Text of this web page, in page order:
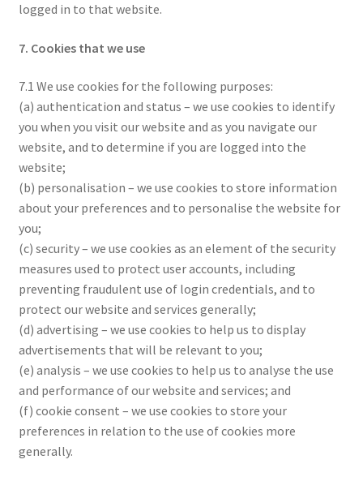
logged in to that website.
7. Cookies that we use
7.1 We use cookies for the following purposes:
(a) authentication and status – we use cookies to identify
you when you visit our website and as you navigate our
website, and to determine if you are logged into the
website;
(b) personalisation – we use cookies to store information
about your preferences and to personalise the website for
you;
(c) security – we use cookies as an element of the security
measures used to protect user accounts, including
preventing fraudulent use of login credentials, and to
protect our website and services generally;
(d) advertising – we use cookies to help us to display
advertisements that will be relevant to you;
(e) analysis – we use cookies to help us to analyse the use
and performance of our website and services; and
(f) cookie consent – we use cookies to store your
preferences in relation to the use of cookies more
generally.